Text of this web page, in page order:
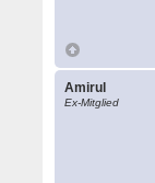
Amirul
Ex-Mitglied